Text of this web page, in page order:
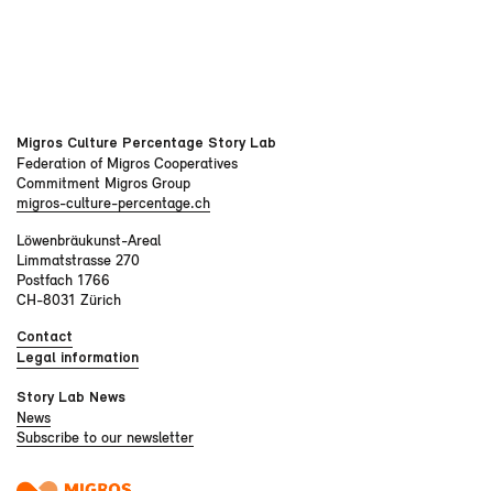
Migros Culture Percentage Story Lab
Federation of Migros Cooperatives
Commitment Migros Group
migros-culture-percentage.ch
Löwenbräukunst-Areal
Limmatstrasse 270
Postfach 1766
CH-8031 Zürich
Contact
Legal information
Story Lab News
News
Subscribe to our newsletter